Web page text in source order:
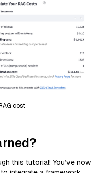
cost
this tutorial! You’ve now